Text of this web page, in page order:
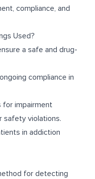
compliance, and
Used?
a safe and drug-
compliance in
for impairment
safety violations.
in addiction
for detecting